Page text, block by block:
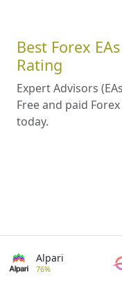
Best Forex
Rating
Expert Advisors
Free and paid
today.
Alpari
76%